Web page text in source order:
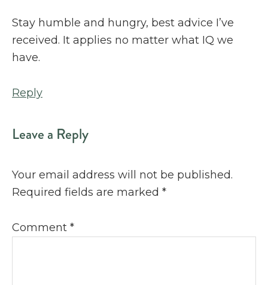
Stay humble and hungry, best advice I’ve
received. It applies no matter what IQ we
have.
Reply
Leave a Reply
Your email address will not be published.
Required fields are marked *
Comment *